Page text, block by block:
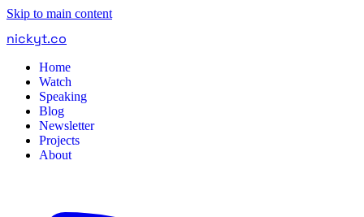
Skip to main content
nickyt.co
Home
Watch
Speaking
Blog
Newsletter
Projects
About